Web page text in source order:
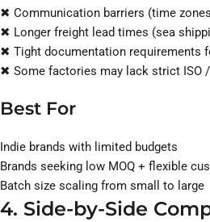
✖ Communication barriers (time
✖ Longer freight lead times (sea
✖ Tight documentation requirements
✖ Some factories may lack strict ISO
Best For
Indie brands with limited budgets
Brands seeking low MOQ + flexible
Batch size scaling from small to large
4. Side-by-Side